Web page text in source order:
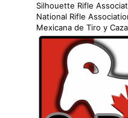
Silhouette Rifle
National Rifle
Mexicana de Tiro y